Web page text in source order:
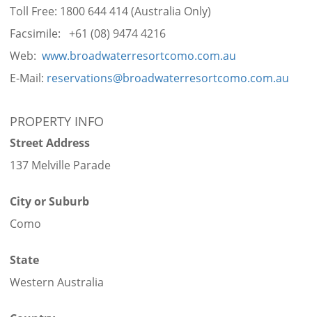
Toll Free: 1800 644 414 (Australia Only)
Facsimile: +61 (08) 9474 4216
Web: www.broadwaterresortcomo.com.au
E-Mail: reservations@broadwaterresortcomo.com.au
PROPERTY INFO
Street Address
137 Melville Parade
City or Suburb
Como
State
Western Australia